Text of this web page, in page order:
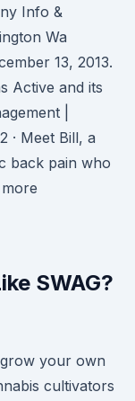
Info &
Wa
13, 2013.
Active and its
|
· Meet Bill, a
back pain who
SWAG?
your own
cultivators